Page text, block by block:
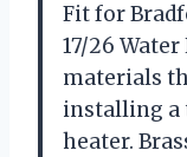
Fit for
17/26
materials
installing a
heater.